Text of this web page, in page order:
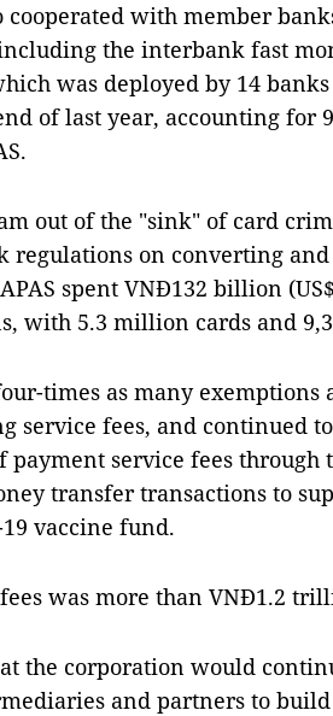
cooperated with member
the interbank fast
was deployed by 14
of last year, accounting for
out of the "sink" of card
regulations on converting
spent VNĐ132 billion
with 5.3 million cards and
times as many exemptions
service fees, and continued
payment service fees through
transfer transactions to
vaccine fund.
was more than VNĐ1.2
the corporation would
and partners to